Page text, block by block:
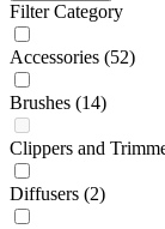
Filter Category
Accessories (52)
Brushes (14)
Clippers and
Diffusers (2)